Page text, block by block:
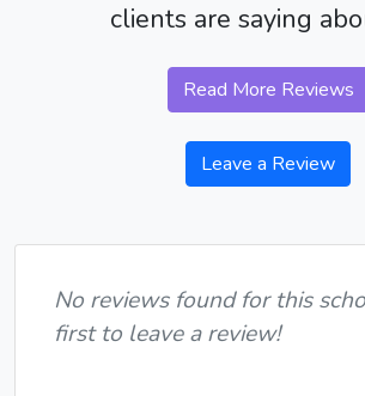
clients are saying
Read More Reviews
Leave a Review
No reviews found for this
first to leave a review!